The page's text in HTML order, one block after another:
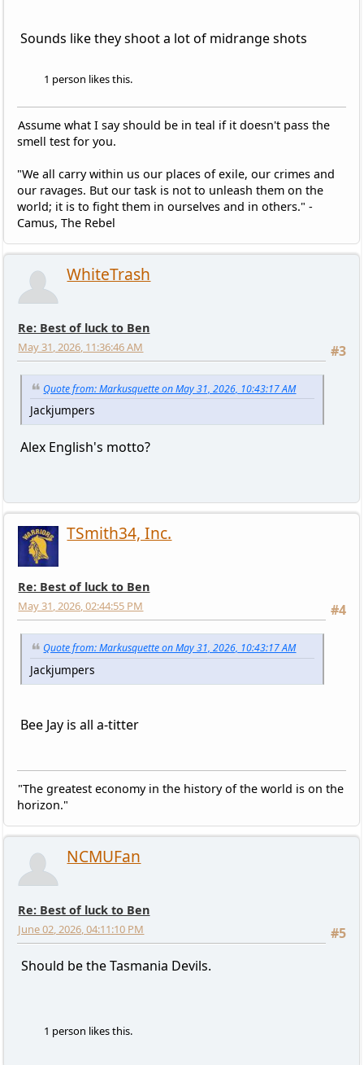
Sounds like they shoot a lot of midrange shots
1 person likes this.
Assume what I say should be in teal if it doesn't pass the
smell test for you.
"We all carry within us our places of exile, our crimes and
our ravages. But our task is not to unleash them on the
world; it is to fight them in ourselves and in others." -
Camus, The Rebel
WhiteTrash
Re: Best of luck to Ben
#3
May 31, 2026, 11:36:46 AM
Quote from: Markusquette on May 31, 2026, 10:43:17 AM
Jackjumpers
Alex English's motto?
TSmith34, Inc.
Re: Best of luck to Ben
#4
May 31, 2026, 02:44:55 PM
Quote from: Markusquette on May 31, 2026, 10:43:17 AM
Jackjumpers
Bee Jay is all a-titter
"The greatest economy in the history of the world is on the
horizon."
NCMUFan
Re: Best of luck to Ben
#5
June 02, 2026, 04:11:10 PM
Should be the Tasmania Devils.
1 person likes this.